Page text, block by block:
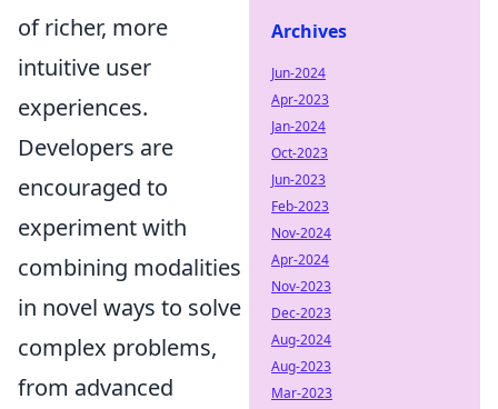
of richer, more
intuitive user
experiences.
Developers are
encouraged to
experiment with
combining modalities
in novel ways to solve
complex problems,
from advanced
Archives
Jun-2024
Apr-2023
Jan-2024
Oct-2023
Jun-2023
Feb-2023
Nov-2024
Apr-2024
Nov-2023
Dec-2023
Aug-2024
Aug-2023
Mar-2023